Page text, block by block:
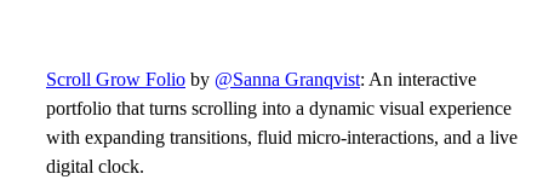
Scroll Grow Folio by @Sanna Granqvist: An interactive
portfolio that turns scrolling into a dynamic visual experience
with expanding transitions, fluid micro-interactions, and a live
digital clock.